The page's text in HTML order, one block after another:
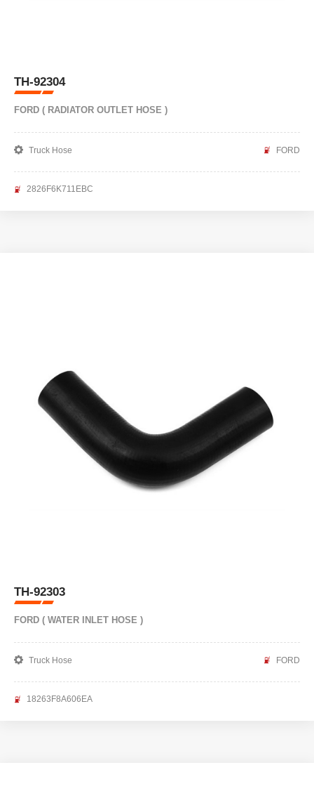
TH-92304
FORD ( RADIATOR OUTLET HOSE )
Truck Hose FORD
2826F6K711EBC
TH-92303
FORD ( WATER INLET HOSE )
Truck Hose FORD
18263F8A606EA